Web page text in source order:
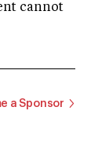
cannot
a Sponsor